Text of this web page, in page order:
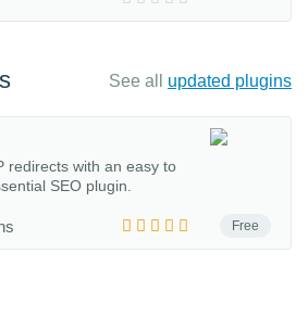
See all updated plugins
Free
redirects with an easy to
SEO plugin.